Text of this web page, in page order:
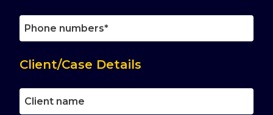
Phone
number
Client/Case Details
Client
name